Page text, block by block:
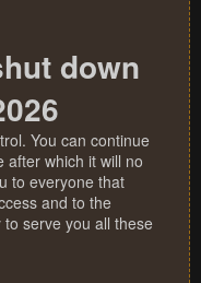
down
You can continue
after which it will no
to everyone that
and to the
serve you all these